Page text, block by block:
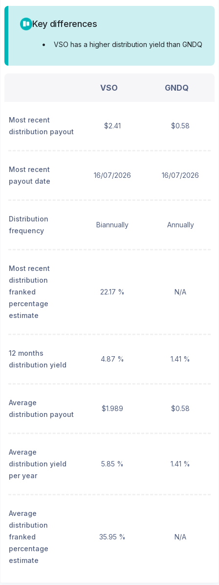
Key differences
• VSO has a higher distribution yield than GNDQ
VSO GNDQ
Most recent
distribution payout
$2.41 $0.58
Most recent
payout date
16/07/2026 16/07/2026
Distribution
frequency
Biannually Annually
Most recent
distribution
franked
percentage
estimate
22.17 % N/A
12 months
distribution yield
4.87 % 1.41 %
Average
distribution payout
$1.989 $0.58
Average
distribution yield
per year
5.85 % 1.41 %
Average
distribution
franked
percentage
estimate
35.95 % N/A